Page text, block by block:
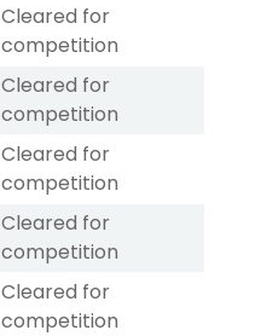
Cleared for
competition
Cleared for
competition
Cleared for
competition
Cleared for
competition
Cleared for
competition